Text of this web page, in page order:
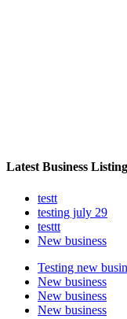
Latest Business
testt
testing july 29
testtt
New business
Testing new
New business
New business
New business